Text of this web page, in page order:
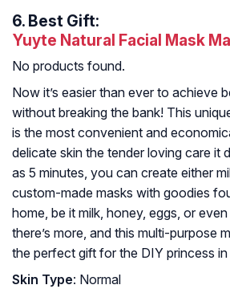
6. Best Gift:
Yuyte Natural Facial Mask
No products found.
Now it’s easier than ever to achieve
without breaking the bank! This
is the most convenient and
delicate skin the tender loving care it
as 5 minutes, you can create either
custom-made masks with goodies
home, be it milk, honey, eggs, or
there’s more, and this multi-purpose
the perfect gift for the DIY princess
Skin Type: Normal